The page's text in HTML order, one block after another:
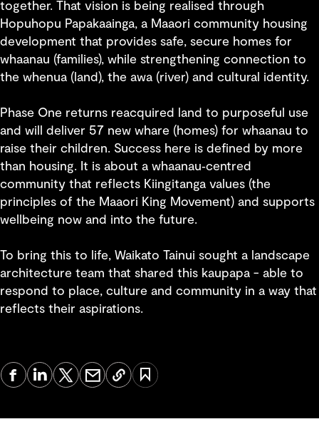
together. That vision is being realised through
Hopuhopu Papakaainga, a Maaori community housing
development that provides safe, secure homes for
whaanau (families), while strengthening connection to
the whenua (land), the awa (river) and cultural identity.
Phase One returns reacquired land to purposeful use
and will deliver 57 new whare (homes) for whaanau to
raise their children. Success here is defined by more
than housing. It is about a whaanau‑centred
community that reflects Kiingitanga values (the
principles of the Maaori King Movement) and supports
wellbeing now and into the future.
To bring this to life, Waikato Tainui sought a landscape
architecture team that shared this kaupapa - able to
respond to place, culture and community in a way that
reflects their aspirations.